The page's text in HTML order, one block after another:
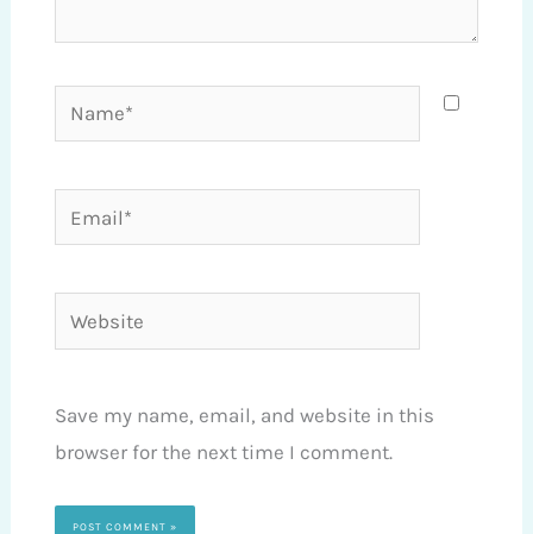
Name*
Email*
Website
Save my name, email, and website in this
browser for the next time I comment.